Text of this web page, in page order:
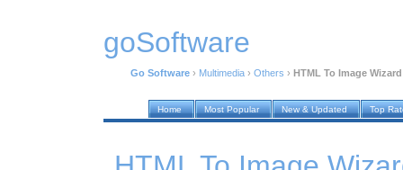
goSoftware
Go Software › Multimedia › Others › HTML To Image
Home Most Popular New & Updated Top